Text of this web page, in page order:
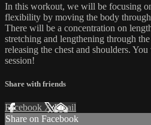
In this workout, we will be focusing
flexibility by moving the body
There will be a concentration on
stretching and lengthening through
releasing the chest and shoulders.
session!
Share with friends
Facebook XEmail
Share on Facebook